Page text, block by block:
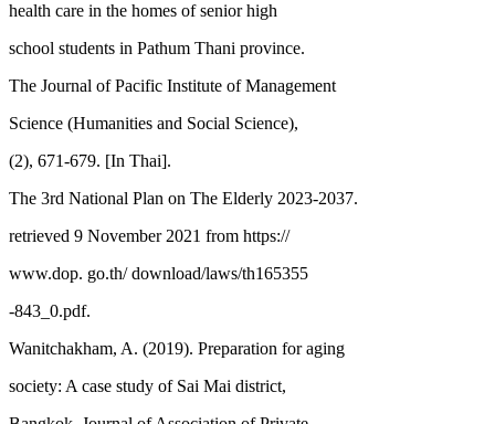
health care in the homes of senior high
school students in Pathum Thani province.
The Journal of Pacific Institute of Management
Science (Humanities and Social Science),
(2), 671-679. [In Thai].
The 3rd National Plan on The Elderly 2023-2037.
retrieved 9 November 2021 from https://
www.dop. go.th/ download/laws/th165355
-843_0.pdf.
Wanitchakham, A. (2019). Preparation for aging
society: A case study of Sai Mai district,